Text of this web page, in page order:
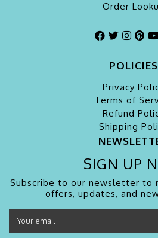
Order
POLICIES
Privacy
Terms of
Refund
Shipping
SIGN UP
Subscribe to our newsletter to
offers, updates, and